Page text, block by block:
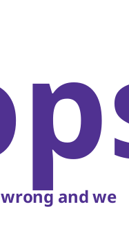
and we